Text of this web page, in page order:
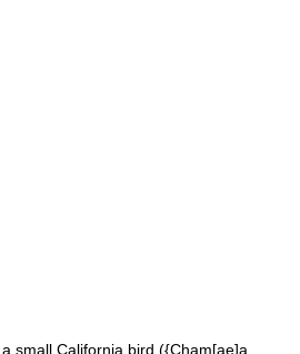
small California bird ({Cham[ae]a